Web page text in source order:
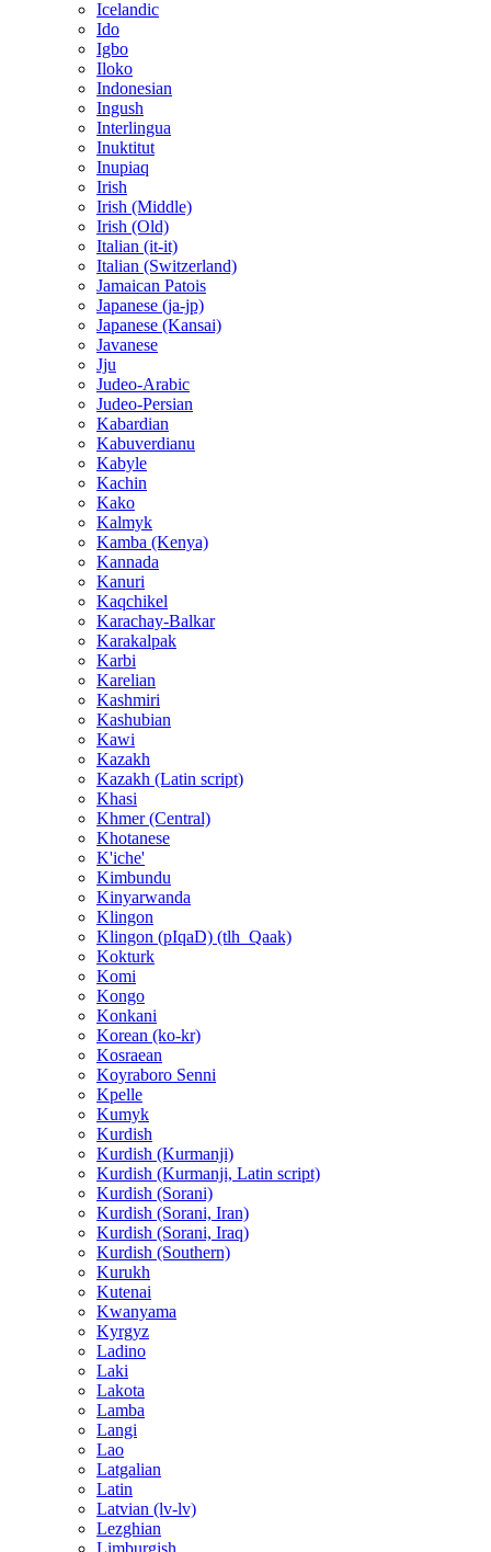
Icelandic
Ido
Igbo
Iloko
Indonesian
Ingush
Interlingua
Inuktitut
Inupiaq
Irish
Irish (Middle)
Irish (Old)
Italian (it-it)
Italian (Switzerland)
Jamaican Patois
Japanese (ja-jp)
Japanese (Kansai)
Javanese
Jju
Judeo-Arabic
Judeo-Persian
Kabardian
Kabuverdianu
Kabyle
Kachin
Kako
Kalmyk
Kamba (Kenya)
Kannada
Kanuri
Kaqchikel
Karachay-Balkar
Karakalpak
Karbi
Karelian
Kashmiri
Kashubian
Kawi
Kazakh
Kazakh (Latin script)
Khasi
Khmer (Central)
Khotanese
K'iche'
Kimbundu
Kinyarwanda
Klingon
Klingon (pIqaD) (tlh_Qaak)
Kokturk
Komi
Kongo
Konkani
Korean (ko-kr)
Kosraean
Koyraboro Senni
Kpelle
Kumyk
Kurdish
Kurdish (Kurmanji)
Kurdish (Kurmanji, Latin script)
Kurdish (Sorani)
Kurdish (Sorani, Iran)
Kurdish (Sorani, Iraq)
Kurdish (Southern)
Kurukh
Kutenai
Kwanyama
Kyrgyz
Ladino
Laki
Lakota
Lamba
Langi
Lao
Latgalian
Latin
Latvian (lv-lv)
Lezghian
Limburgish